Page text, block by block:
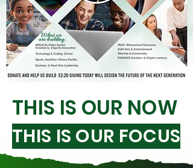
THIS IS OUR NOW
THIS IS OUR FOCUS